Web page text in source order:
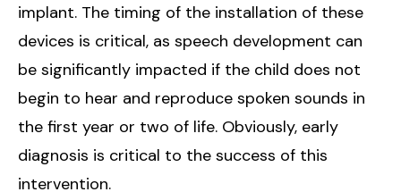
implant. The timing of the installation of these
devices is critical, as speech development can
be significantly impacted if the child does not
begin to hear and reproduce spoken sounds in
the first year or two of life. Obviously, early
diagnosis is critical to the success of this
intervention.